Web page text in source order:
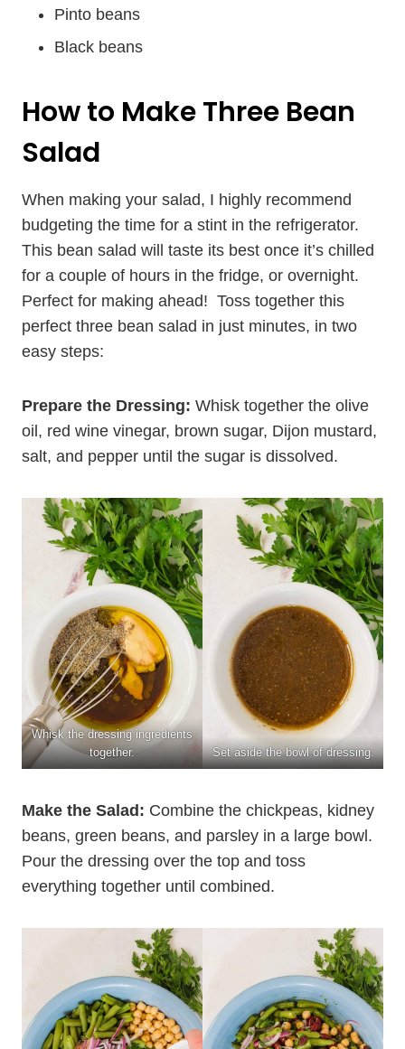
Pinto beans
Black beans
How to Make Three Bean
Salad
When making your salad, I highly recommend
budgeting the time for a stint in the refrigerator.
This bean salad will taste its best once it’s chilled
for a couple of hours in the fridge, or overnight.
Perfect for making ahead! Toss together this
perfect three bean salad in just minutes, in two
easy steps:
Prepare the Dressing: Whisk together the olive
oil, red wine vinegar, brown sugar, Dijon mustard,
salt, and pepper until the sugar is dissolved.
Whisk the dressing ingredients
together.
Set aside the bowl of dressing.
Make the Salad: Combine the chickpeas, kidney
beans, green beans, and parsley in a large bowl.
Pour the dressing over the top and toss
everything together until combined.